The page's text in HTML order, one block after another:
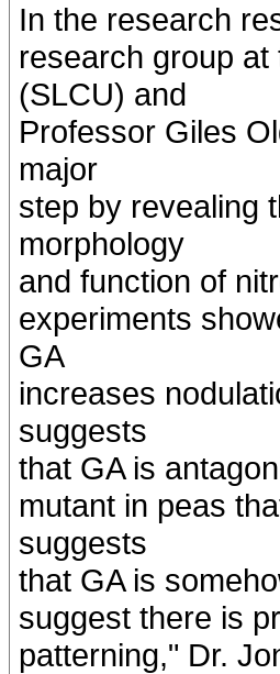
In the research
research group
(SLCU) and
Professor Giles
major
step by revealing
morphology
and function of
experiments
GA
increases
suggests
that GA is
mutant in peas
suggests
that GA is
suggest there is
patterning," Dr.